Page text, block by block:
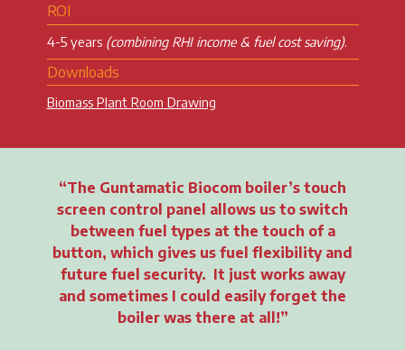
ROI
4-5 years (combining RHI income & fuel cost saving).
Downloads
Biomass Plant Room Drawing
The Guntamatic Biocom boiler’s touch
screen control panel allows us to switch
between fuel types at the touch of a
button, which gives us fuel flexibility and
future fuel security. It just works away
and sometimes I could easily forget the
boiler was there at all!